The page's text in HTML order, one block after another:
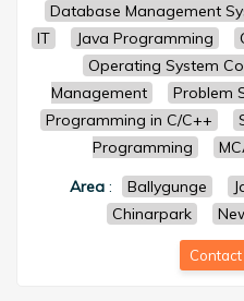
Database Management
IT
Java Programming
Operating System
Management
Problem
Programming in C/C++
Programming
Area: Ballygunge
Chinarpark